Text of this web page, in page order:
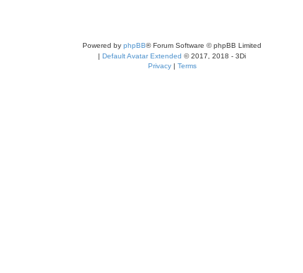
Powered by phpBB® Forum Software © phpBB Limited
| Default Avatar Extended © 2017, 2018 - 3Di
Privacy| Terms